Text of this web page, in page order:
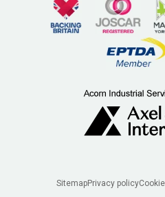
SitemapPrivacy policy